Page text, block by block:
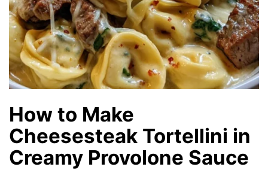
How to Make
Cheesesteak Tortellini in
Creamy Provolone Sauce